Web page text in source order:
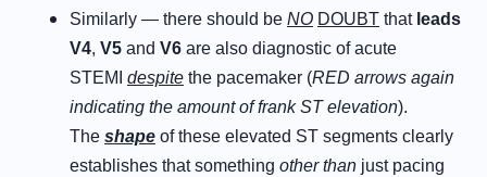
Similarly — there should be NO DOUBT that leads
V4, V5 and V6 are also diagnostic of acute
STEMI despite the pacemaker (RED arrows again
indicating the amount of frank ST elevation).
The shape of these elevated ST segments clearly
establishes that something other than just pacing